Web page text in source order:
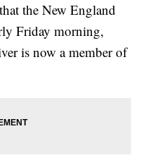
the New England
Friday morning,
is now a member of